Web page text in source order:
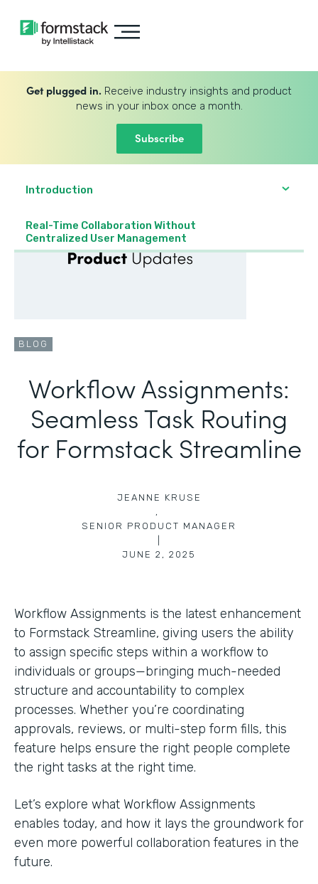
Get plugged in. Receive industry insights and product
news in your inbox once a month.
Subscribe
Introduction
Real-Time Collaboration Without
Centralized User Management
BLOG
Workflow Assignments:
Seamless Task Routing
for Formstack Streamline
JEANNE KRUSE
,
SENIOR PRODUCT MANAGER
JUNE 2, 2025
Workflow Assignments is the latest enhancement
to Formstack Streamline, giving users the ability
to assign specific steps within a workflow to
individuals or groups—bringing much-needed
structure and accountability to complex
processes. Whether you’re coordinating
approvals, reviews, or multi-step form fills, this
feature helps ensure the right people complete
the right tasks at the right time.
Let’s explore what Workflow Assignments
enables today, and how it lays the groundwork for
even more powerful collaboration features in the
future.